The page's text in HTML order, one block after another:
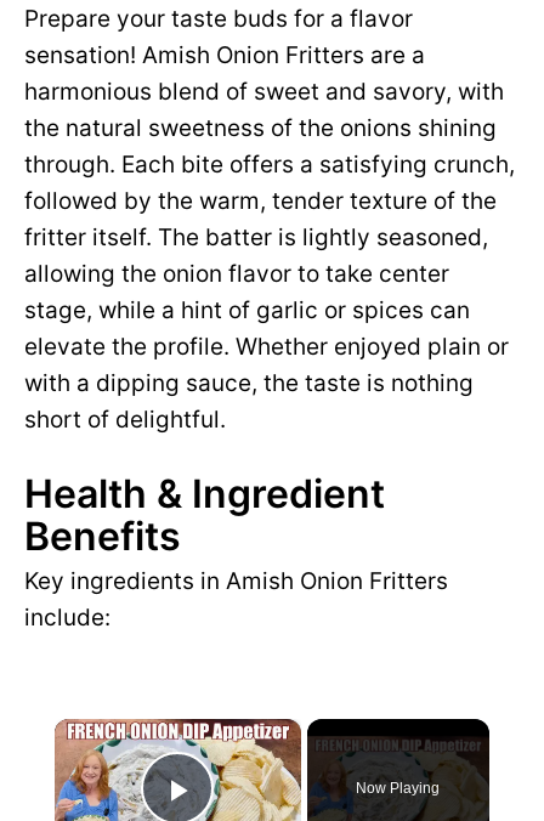
Prepare your taste buds for a flavor
sensation! Amish Onion Fritters are a
harmonious blend of sweet and savory, with
the natural sweetness of the onions shining
through. Each bite offers a satisfying crunch,
followed by the warm, tender texture of the
fritter itself. The batter is lightly seasoned,
allowing the onion flavor to take center
stage, while a hint of garlic or spices can
elevate the profile. Whether enjoyed plain or
with a dipping sauce, the taste is nothing
short of delightful.
Health & Ingredient
Benefits
Key ingredients in Amish Onion Fritters
include:
×
Now Playing